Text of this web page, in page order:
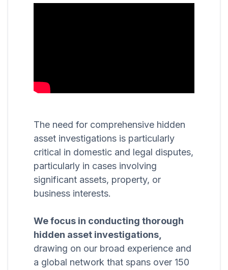
The need for comprehensive hidden
asset investigations is particularly
critical in domestic and legal disputes,
particularly in cases involving
significant assets, property, or
business interests.
We focus in conducting thorough
hidden asset investigations,
drawing on our broad experience and
a global network that spans over 150